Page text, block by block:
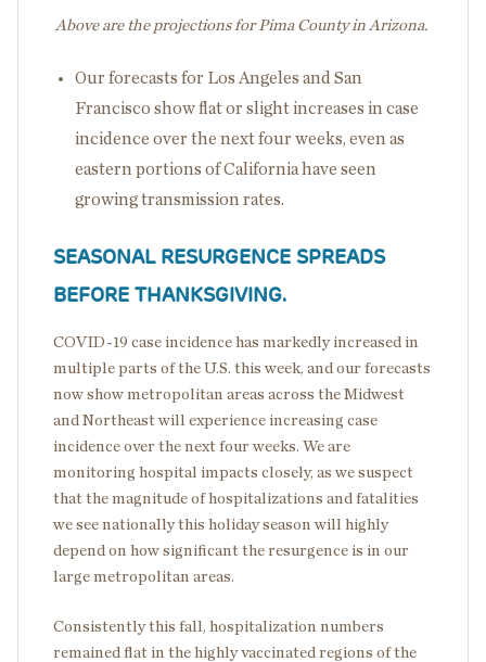
Above are the projections for Pima County in Arizona.
Our forecasts for Los Angeles and San
Francisco show flat or slight increases in case
incidence over the next four weeks, even as
eastern portions of California have seen
growing transmission rates.
SEASONAL RESURGENCE SPREADS
BEFORE THANKSGIVING.
COVID-19 case incidence has markedly increased in
multiple parts of the U.S. this week, and our forecasts
now show metropolitan areas across the Midwest
and Northeast will experience increasing case
incidence over the next four weeks. We are
monitoring hospital impacts closely, as we suspect
that the magnitude of hospitalizations and fatalities
we see nationally this holiday season will highly
depend on how significant the resurgence is in our
large metropolitan areas.
Consistently this fall, hospitalization numbers
remained flat in the highly vaccinated regions of the